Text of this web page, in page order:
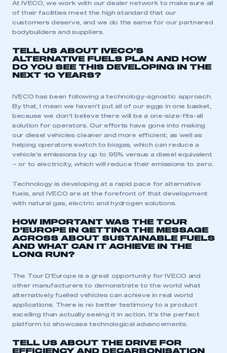
This is a secure area and requires you to
be logged in to the Members’ Zone.
have an account
At IVECO, we work with our dealer network to make sure all
of their facilities meet the high standard that our
customers deserve, and we do the same for our partnered
bodybuilders and suppliers.
TELL US ABOUT IVECO’S
ALTERNATIVE FUELS PLAN AND HOW
DO YOU SEE THIS DEVELOPING IN THE
NEXT 10 YEARS?
IVECO has been following a technology-agnostic approach.
By that, I mean we haven’t put all of our eggs in one basket,
because we don’t believe there will be a one-size-fits-all
solution for operators. Our efforts have gone into making
our diesel vehicles cleaner and more efficient; as well as
helping operators switch to biogas, which can reduce a
vehicle’s emissions by up to 95% versus a diesel equivalent
– or to electricity, which will reduce their emissions to zero.
Technology is developing at a rapid pace for alternative
fuels, and IVECO are at the forefront of that development
with natural gas, electric and hydrogen solutions.
HOW IMPORTANT WAS THE TOUR
D’EUROPE IN GETTING THE MESSAGE
ACROSS ABOUT SUSTAINABLE FUELS
AND WHAT CAN IT ACHIEVE IN THE
LONG RUN?
The Tour D’Europe is a great opportunity for IVECO and
other manufacturers to demonstrate to the world what
alternatively fuelled vehicles can achieve in real world
applications. There is no better testimony to a product
excelling than actually seeing it in action. It’s the perfect
platform to showcase technological advancements.
TELL US ABOUT THE DRIVE FOR
EFFICIENCY AND DECARBONISATION